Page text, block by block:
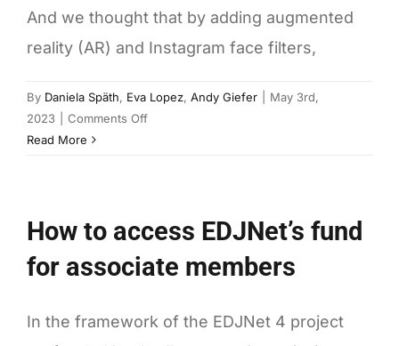
And we thought that by adding augmented
reality (AR) and Instagram face filters,
By Daniela Späth, Eva Lopez, Andy Giefer
May 3rd,
2023
Comments Offon
Instagram
Face
Filters
Driven
Read More
How to access EDJNet’s fund
for associate members
In the framework of the EDJNet 4 project